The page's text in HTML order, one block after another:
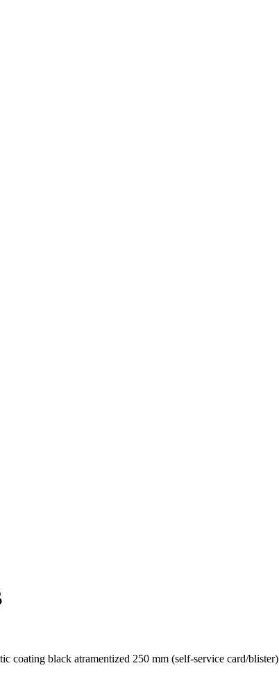
black atramentized 250 mm (self-service card/blister)